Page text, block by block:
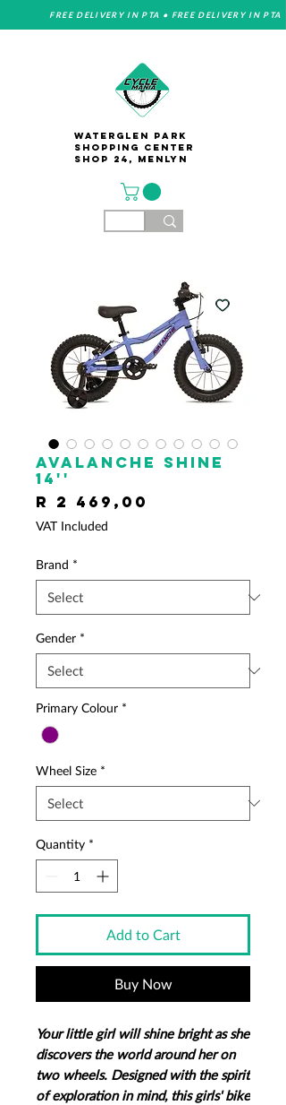
FREE DELIVERY IN PTA • FREE DELIVERY IN PTA
Waterglen Park
Shopping Center
Shop 24, Menlyn
AVALANCHE Shine
14''
R 2 469,00
VAT Included
Brand *
Gender *
Primary Colour *
Wheel Size *
Quantity *
Add to Cart
Buy Now
Your little girl will shine bright as she
discovers the world around her on
two wheels.​ Designed with the spirit
of exploration in mind, this girls' bike